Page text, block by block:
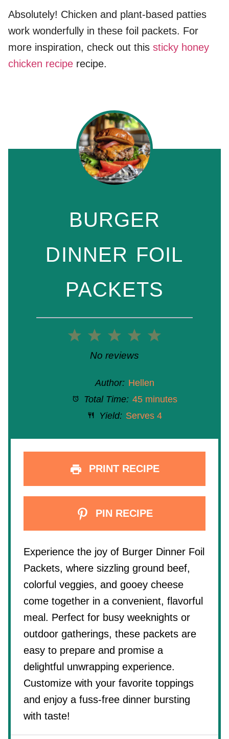
Absolutely! Chicken and plant-based patties
work wonderfully in these foil packets. For
more inspiration, check out this sticky honey
chicken recipe recipe.
BURGER
DINNER FOIL
PACKETS
5
4
3
Stars
2
Stars
1
Star
No reviews
Author: Hellen
Total Time: 45 minutes
Yield: Serves 4
PRINT RECIPE
PIN RECIPE
Experience the joy of Burger Dinner Foil
Packets, where sizzling ground beef,
colorful veggies, and gooey cheese
come together in a convenient, flavorful
meal. Perfect for busy weeknights or
outdoor gatherings, these packets are
easy to prepare and promise a
delightful unwrapping experience.
Customize with your favorite toppings
and enjoy a fuss-free dinner bursting
with taste!